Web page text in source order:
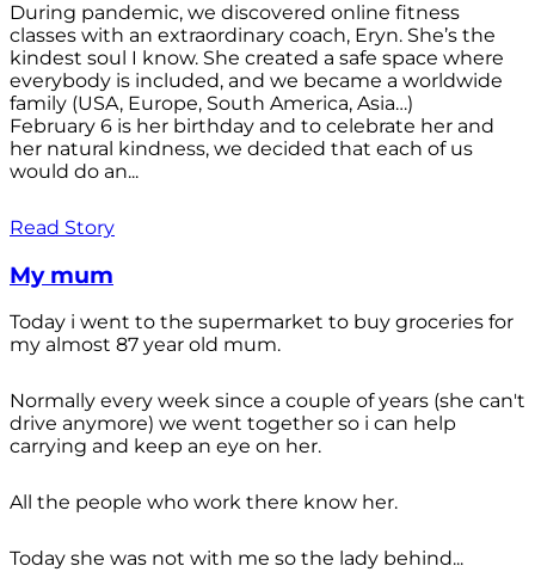
During pandemic, we discovered online fitness
classes with an extraordinary coach, Eryn. She’s the
kindest soul I know. She created a safe space where
everybody is included, and we became a worldwide
family (USA, Europe, South America, Asia…)
February 6 is her birthday and to celebrate her and
her natural kindness, we decided that each of us
would do an...
Read Story
My mum
Today i went to the supermarket to buy groceries for
my almost 87 year old mum.
Normally every week since a couple of years (she can't
drive anymore) we went together so i can help
carrying and keep an eye on her.
All the people who work there know her.
Today she was not with me so the lady behind...